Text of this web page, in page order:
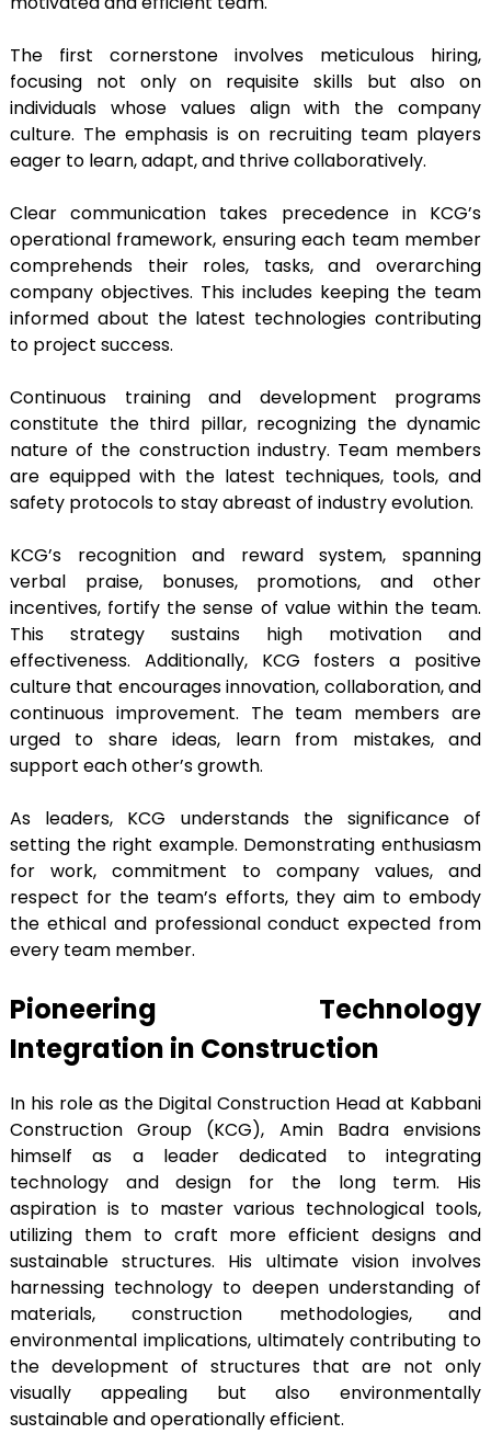
The first cornerstone involves meticulous hiring,
focusing not only on requisite skills but also on
individuals whose values align with the company
culture. The emphasis is on recruiting team players
eager to learn, adapt, and thrive collaboratively.
Clear communication takes precedence in KCG’s
operational framework, ensuring each team member
comprehends their roles, tasks, and overarching
company objectives. This includes keeping the team
informed about the latest technologies contributing
to project success.
Continuous training and development programs
constitute the third pillar, recognizing the dynamic
nature of the construction industry. Team members
are equipped with the latest techniques, tools, and
safety protocols to stay abreast of industry evolution.
KCG’s recognition and reward system, spanning
verbal praise, bonuses, promotions, and other
incentives, fortify the sense of value within the team.
This strategy sustains high motivation and
effectiveness. Additionally, KCG fosters a positive
culture that encourages innovation, collaboration, and
continuous improvement. The team members are
urged to share ideas, learn from mistakes, and
support each other’s growth.
As leaders, KCG understands the significance of
setting the right example. Demonstrating enthusiasm
for work, commitment to company values, and
respect for the team’s efforts, they aim to embody
the ethical and professional conduct expected from
every team member.
Pioneering Technology
Integration in Construction
In his role as the Digital Construction Head at Kabbani
Construction Group (KCG), Amin Badra envisions
himself as a leader dedicated to integrating
technology and design for the long term. His
aspiration is to master various technological tools,
utilizing them to craft more efficient designs and
sustainable structures. His ultimate vision involves
harnessing technology to deepen understanding of
materials, construction methodologies, and
environmental implications, ultimately contributing to
the development of structures that are not only
visually appealing but also environmentally
sustainable and operationally efficient.